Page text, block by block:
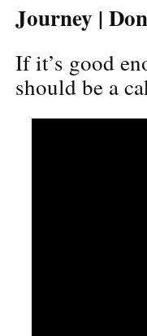
Journey |
If it’s good
should be a